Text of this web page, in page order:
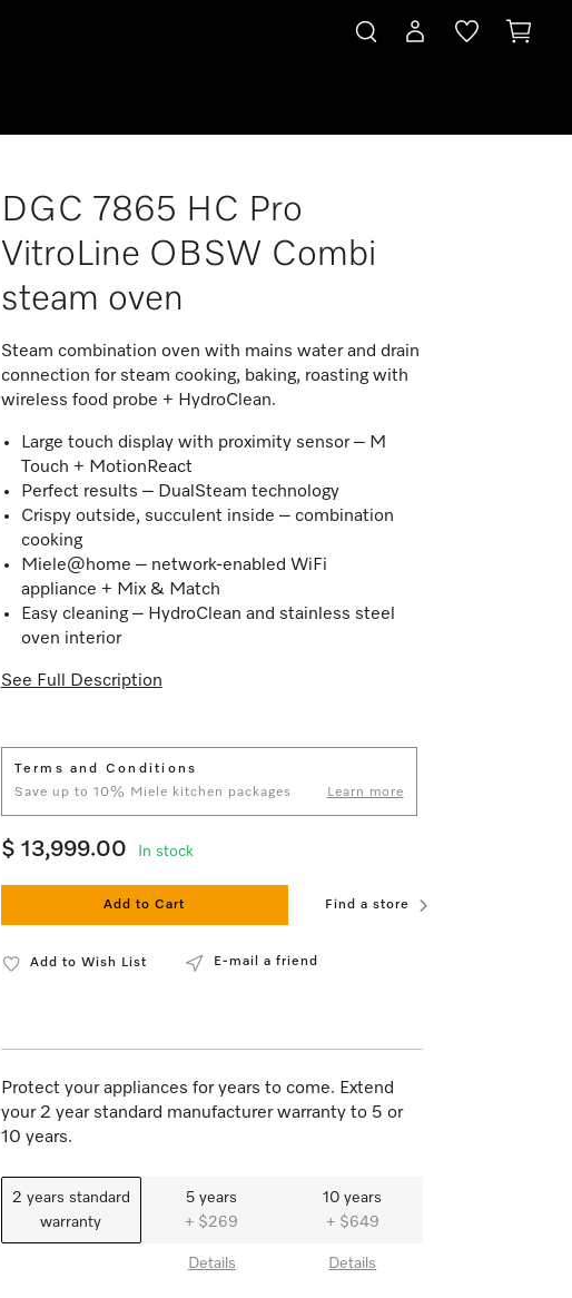
DGC 7865 HC Pro
VitroLine OBSW Combi
steam oven
Steam combination oven with mains water and drain
connection for steam cooking, baking, roasting with
wireless food probe + HydroClean.
Large touch display with proximity sensor – M
Touch + MotionReact
Perfect results – DualSteam technology
Crispy outside, succulent inside – combination
cooking
Miele@home – network-enabled WiFi
appliance + Mix & Match
Easy cleaning – HydroClean and stainless steel
oven interior
See Full Description
Terms and Conditions
Save up to 10% Miele kitchen packages
Learn more
$ 13,999.00 In stock
Add to Cart Find a store
Add to Wish List E-mail a friend
Protect your appliances for years to come. Extend
your 2 year standard manufacturer warranty to 5 or
10 years.
2 years standard
warranty
5 years
+ $269
Details
10 years
+ $649
Details